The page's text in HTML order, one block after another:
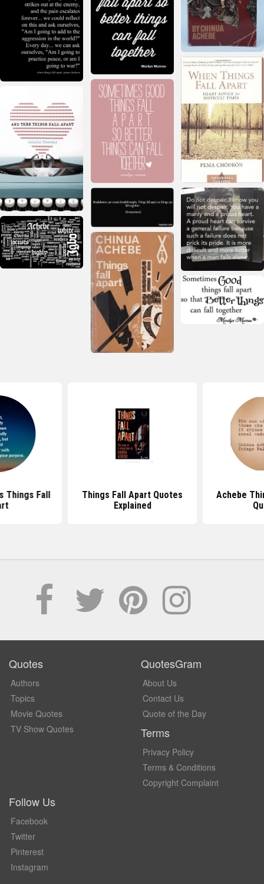
Things Fall
Things Fall Apart Quotes
Explained
Achebe
Quotes
Authors
Topics
Movie Quotes
TV Show Quotes
QuotesGram
About Us
Contact Us
Quote of the Day
Terms
Privacy Policy
Terms & Conditions
Copyright Complaint
Follow Us
Facebook
Twitter
Pinterest
Instagram